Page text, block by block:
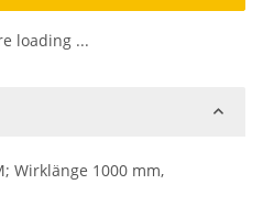
loading ...
Wirklänge 1000 mm,